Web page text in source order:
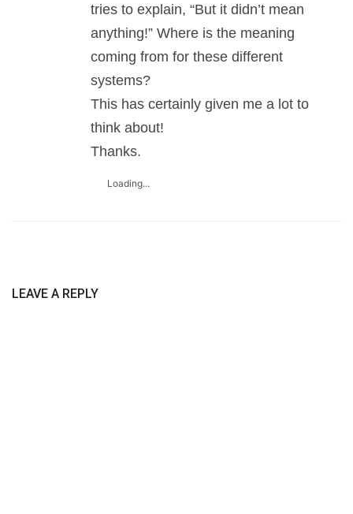
tries to explain, “But it didn’t mean
anything!” Where is the meaning
coming from for these different
systems?
This has certainly given me a lot to
think about!
Thanks.
Loading...
LEAVE A REPLY